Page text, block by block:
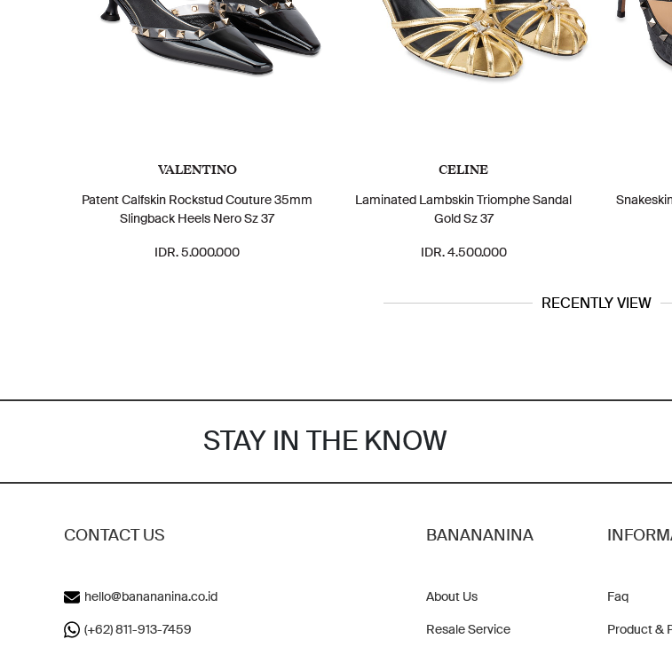
VALENTINO
Patent Calfskin Rockstud Couture 35mm
Slingback Heels Nero Sz 37
IDR. 5.000.000
CELINE
Laminated Lambskin Triomphe Sandal
Gold Sz 37
IDR. 4.500.000
RECENTLY VIEW
STAY IN THE KNOW
CONTACT US
hello@banananina.co.id
(+62) 811-913-7459
BANANANINA
About Us
Resale Service
Faq
Product &